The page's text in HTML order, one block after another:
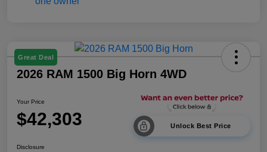
Great Deal
2026 RAM 1500 Big Horn 4WD
Your Price
$42,303 Unlock Best Price
Disclosure